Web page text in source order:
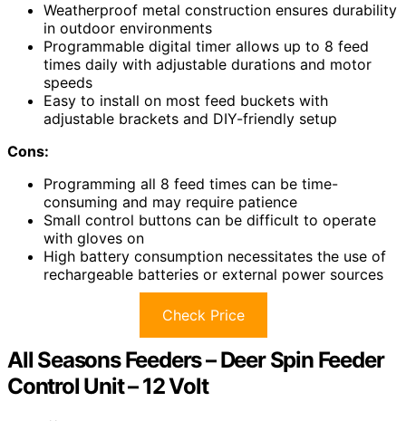
Weatherproof metal construction ensures durability
in outdoor environments
Programmable digital timer allows up to 8 feed
times daily with adjustable durations and motor
speeds
Easy to install on most feed buckets with
adjustable brackets and DIY-friendly setup
Cons:
Programming all 8 feed times can be time-
consuming and may require patience
Small control buttons can be difficult to operate
with gloves on
High battery consumption necessitates the use of
rechargeable batteries or external power sources
Check Price
All Seasons Feeders – Deer Spin Feeder
Control Unit – 12 Volt